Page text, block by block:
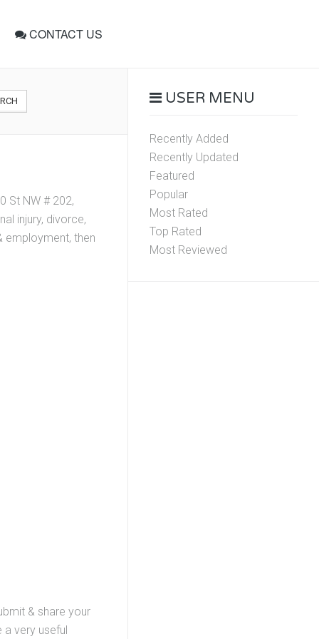
CONTACT US
St NW # 202,
injury, divorce,
employment, then
& share your
a very useful
USER MENU
Recently Added
Recently Updated
Featured
Popular
Most Rated
Top Rated
Most Reviewed